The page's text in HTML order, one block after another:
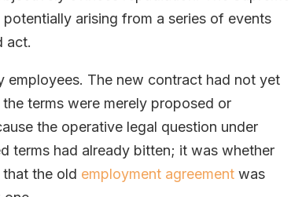
potentially arising from a series of events
act.
employees. The new contract had not yet
terms were merely proposed or
the operative legal question under
terms had already bitten; it was whether
the old employment agreement was